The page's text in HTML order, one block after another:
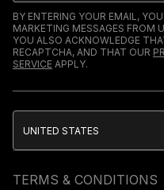
BY ENTERING YOUR EMAIL,
MARKETING MESSAGES FROM
YOU ALSO ACKNOWLEDGE
RECAPTCHA, AND THAT OUR
SERVICE APPLY.
TERMS & CONDITIONS
UNITED STATES